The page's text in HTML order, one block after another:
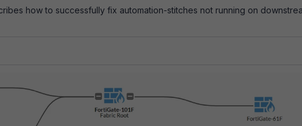
how to successfully fix automation-stitches not running on